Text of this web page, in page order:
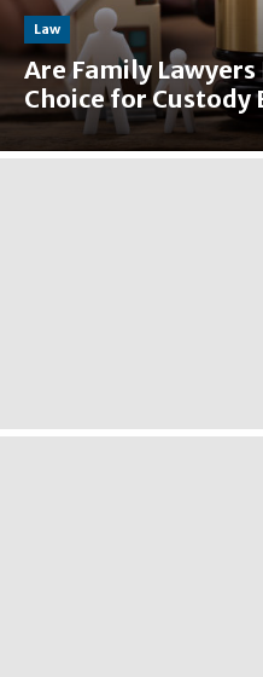
Law
Are Family
Choice for Custody